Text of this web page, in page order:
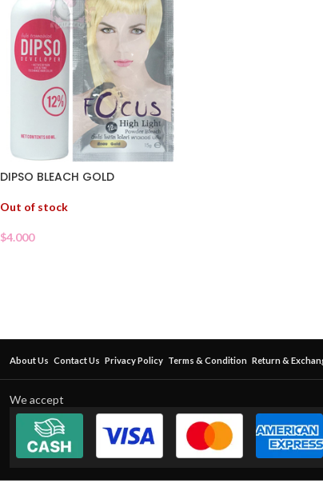
DIPSO BLEACH GOLD
Out of stock
$4.000
About Us Contact Us Privacy Policy Terms & Condition Return &
We accept